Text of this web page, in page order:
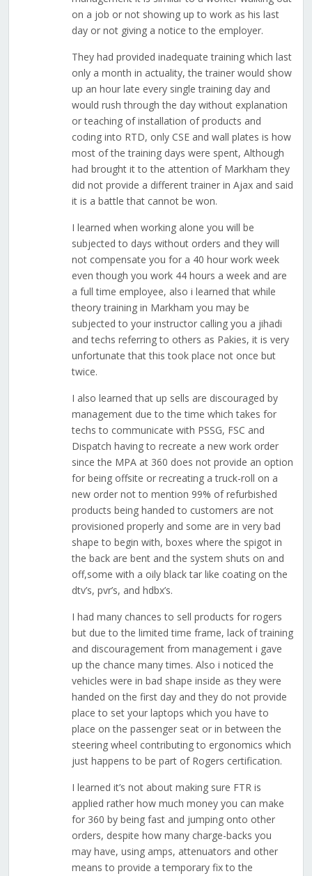
on a job or not showing up to work as his last
day or not giving a notice to the employer.
They had provided inadequate training which last
only a month in actuality, the trainer would show
up an hour late every single training day and
would rush through the day without explanation
or teaching of installation of products and
coding into RTD, only CSE and wall plates is how
most of the training days were spent, Although
had brought it to the attention of Markham they
did not provide a different trainer in Ajax and said
it is a battle that cannot be won.
I learned when working alone you will be
subjected to days without orders and they will
not compensate you for a 40 hour work week
even though you work 44 hours a week and are
a full time employee, also i learned that while
theory training in Markham you may be
subjected to your instructor calling you a jihadi
and techs referring to others as Pakies, it is very
unfortunate that this took place not once but
twice.
I also learned that up sells are discouraged by
management due to the time which takes for
techs to communicate with PSSG, FSC and
Dispatch having to recreate a new work order
since the MPA at 360 does not provide an option
for being offsite or recreating a truck-roll on a
new order not to mention 99% of refurbished
products being handed to customers are not
provisioned properly and some are in very bad
shape to begin with, boxes where the spigot in
the back are bent and the system shuts on and
off,some with a oily black tar like coating on the
dtv’s, pvr’s, and hdbx’s.
I had many chances to sell products for rogers
but due to the limited time frame, lack of training
and discouragement from management i gave
up the chance many times. Also i noticed the
vehicles were in bad shape inside as they were
handed on the first day and they do not provide
place to set your laptops which you have to
place on the passenger seat or in between the
steering wheel contributing to ergonomics which
just happens to be part of Rogers certification.
I learned it’s not about making sure FTR is
applied rather how much money you can make
for 360 by being fast and jumping onto other
orders, despite how many charge-backs you
may have, using amps, attenuators and other
means to provide a temporary fix to the